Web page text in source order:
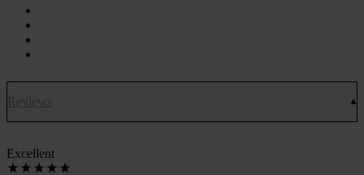
Reviews
Excellent